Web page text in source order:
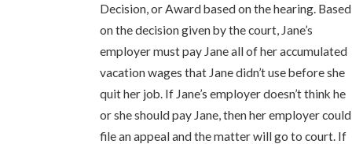
Decision, or Award based on the hearing. Based
on the decision given by the court, Jane’s
employer must pay Jane all of her accumulated
vacation wages that Jane didn’t use before she
quit her job. If Jane’s employer doesn’t think he
or she should pay Jane, then her employer could
file an appeal and the matter will go to court. If